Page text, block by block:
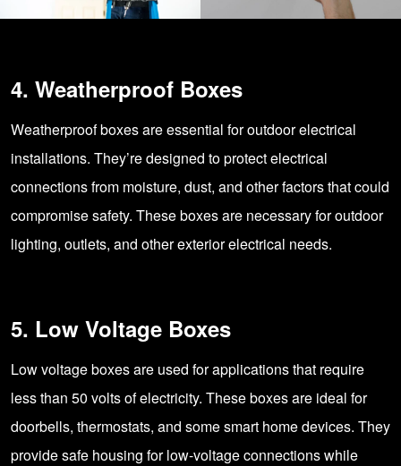
4. Weatherproof Boxes
Weatherproof boxes are essential for outdoor electrical
installations. They’re designed to protect electrical
connections from moisture, dust, and other factors that could
compromise safety. These boxes are necessary for outdoor
lighting, outlets, and other exterior electrical needs.
5. Low Voltage Boxes
Low voltage boxes are used for applications that require
less than 50 volts of electricity. These boxes are ideal for
doorbells, thermostats, and some smart home devices. They
provide safe housing for low-voltage connections while